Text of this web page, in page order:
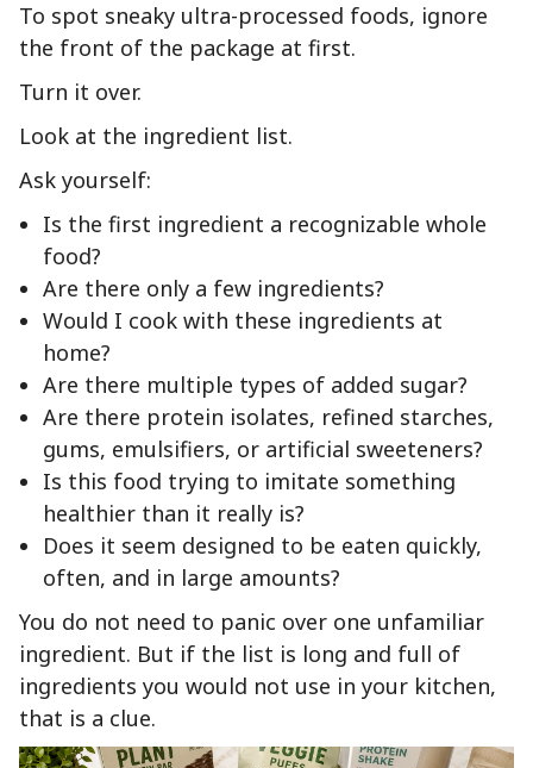
To spot sneaky ultra-processed foods, ignore
the front of the package at first.
Turn it over.
Look at the ingredient list.
Ask yourself:
Is the first ingredient a recognizable whole
food?
Are there only a few ingredients?
Would I cook with these ingredients at
home?
Are there multiple types of added sugar?
Are there protein isolates, refined starches,
gums, emulsifiers, or artificial sweeteners?
Is this food trying to imitate something
healthier than it really is?
Does it seem designed to be eaten quickly,
often, and in large amounts?
You do not need to panic over one unfamiliar
ingredient. But if the list is long and full of
ingredients you would not use in your kitchen,
that is a clue.